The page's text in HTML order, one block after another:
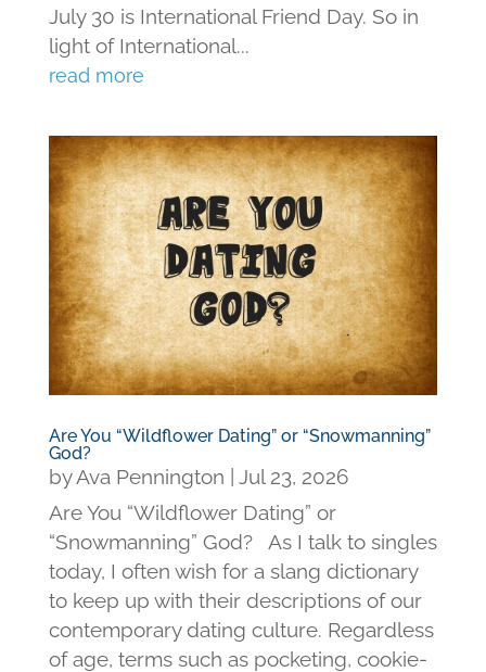
July 30 is International Friend Day. So in
light of International...
read more
Are You “Wildflower Dating” or “Snowmanning”
God?
byAva Pennington
Jul 23, 2026
Are You “Wildflower Dating” or
“Snowmanning” God? As I talk to singles
today, I often wish for a slang dictionary
to keep up with their descriptions of our
contemporary dating culture. Regardless
of age, terms such as pocketing, cookie-